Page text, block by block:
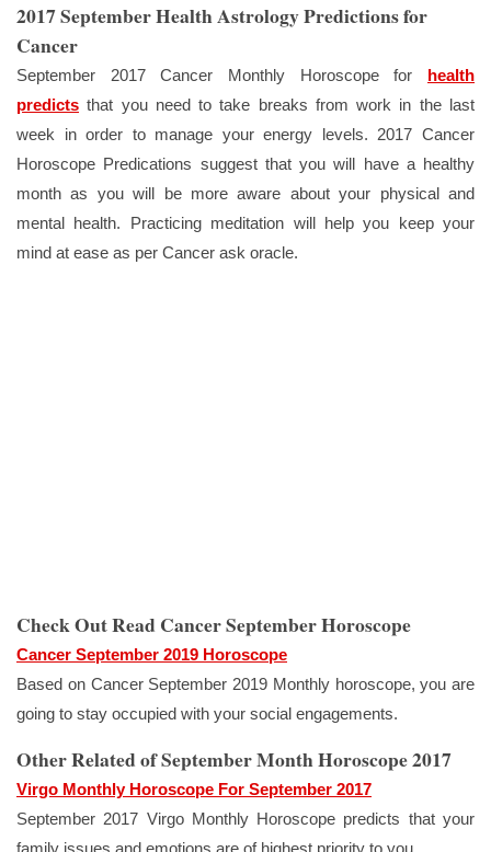
2017 September Health Astrology Predictions for
Cancer
September 2017 Cancer Monthly Horoscope for health
predicts that you need to take breaks from work in the last
week in order to manage your energy levels. 2017 Cancer
Horoscope Predications suggest that you will have a healthy
month as you will be more aware about your physical and
mental health. Practicing meditation will help you keep your
mind at ease as per Cancer ask oracle.
Check Out Read Cancer September Horoscope
Cancer September 2019 Horoscope
Based on Cancer September 2019 Monthly horoscope, you are
going to stay occupied with your social engagements.
Other Related of September Month Horoscope 2017
Virgo Monthly Horoscope For September 2017
September 2017 Virgo Monthly Horoscope predicts that your
family issues and emotions are of highest priority to you.